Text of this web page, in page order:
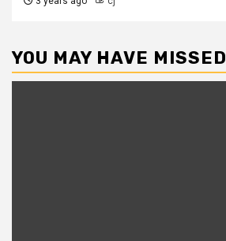
YOU MAY HAVE MISSED